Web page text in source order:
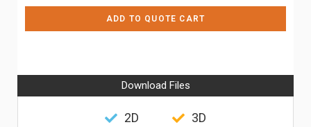
ADD TO QUOTE CART
Download Files
2D 3D